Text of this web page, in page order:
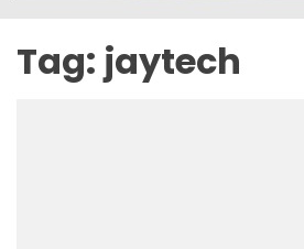
Tag: jaytech